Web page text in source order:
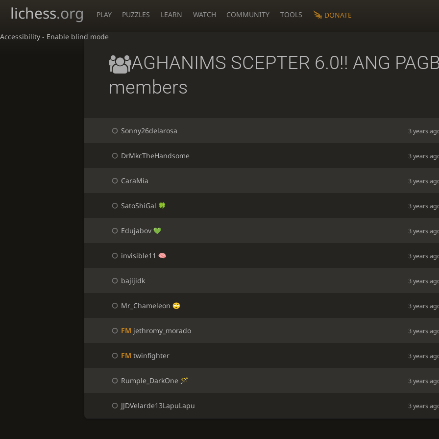
Accessibility - Enable blind mode
lichess.org PLAY PUZZLES LEARN WATCH COMMUNITY TOOLS DONATE
AGHANIMS SCEPTER 6.0!! ANG
members
Sonny26delarosa 3 years
DrMkcTheHandsome 3 years
CaraMia 3 years
SatoShiGal 3 years
Edujabov 3 years
invisible11 3 years
bajijidk 3 years
Mr_Chameleon 3 years
FM jethromy_morado 3 years
FM twinfighter 3 years
Rumple_DarkOne 3 years
JJDVelarde13LapuLapu 3 years